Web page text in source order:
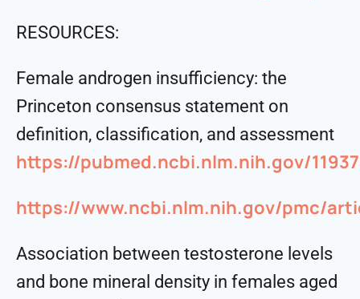
RESOURCES:
Female androgen insufficiency: the
Princeton consensus statement on
definition, classification, and assessment
https://pubmed.ncbi.nlm.nih.gov/
https://www.ncbi.nlm.nih.gov/pmc/
Association between testosterone levels
and bone mineral density in females aged